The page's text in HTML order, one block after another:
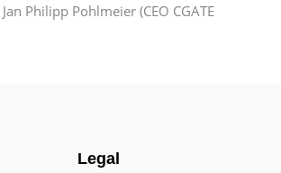
Philipp Pohlmeier (CEO CGATE
Legal